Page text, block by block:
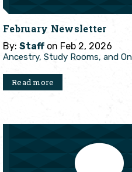
February Newsletter
By: Staff on Feb 2, 2026
Ancestry, Study Rooms, and
Read more